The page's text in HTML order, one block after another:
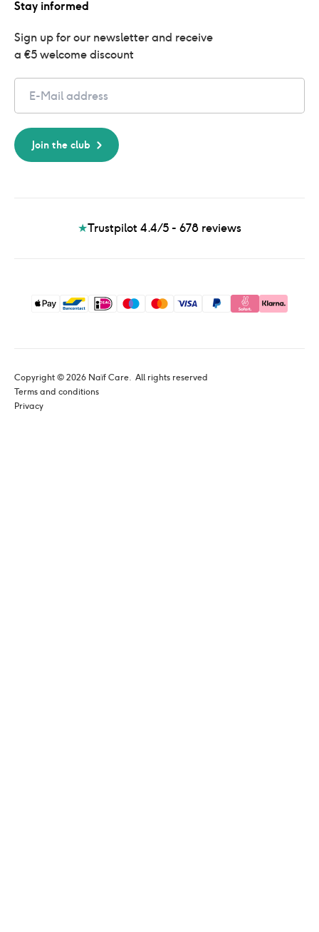
Stay informed
Sign up for our newsletter and receive
a €5 welcome discount
Join the club
★Trustpilot 4.4/5 - 678 reviews
Copyright © 2026 Naïf Care. All rights reserved
Terms and conditions
Privacy